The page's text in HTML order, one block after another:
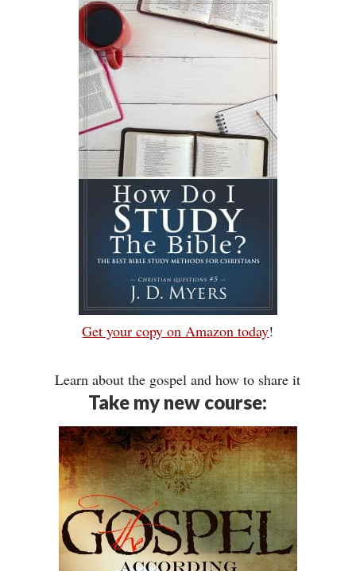
Get your copy on Amazon today!
Learn about the gospel and how to share it
Take my new course: